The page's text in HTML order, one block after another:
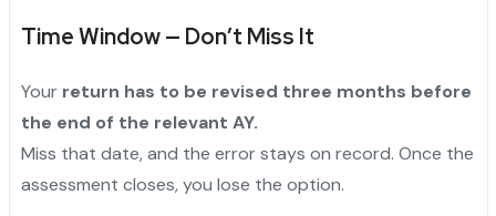
Time Window — Don’t Miss It
Your return has to be revised three months before
the end of the relevant AY.
Miss that date, and the error stays on record. Once the
assessment closes, you lose the option.